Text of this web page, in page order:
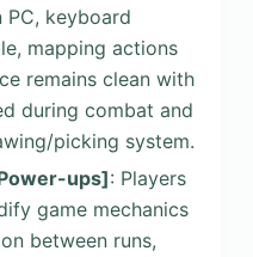
PC, keyboard
mapping actions
remains clean with
during combat and
picking system.
ups]: Players
game mechanics
between runs,